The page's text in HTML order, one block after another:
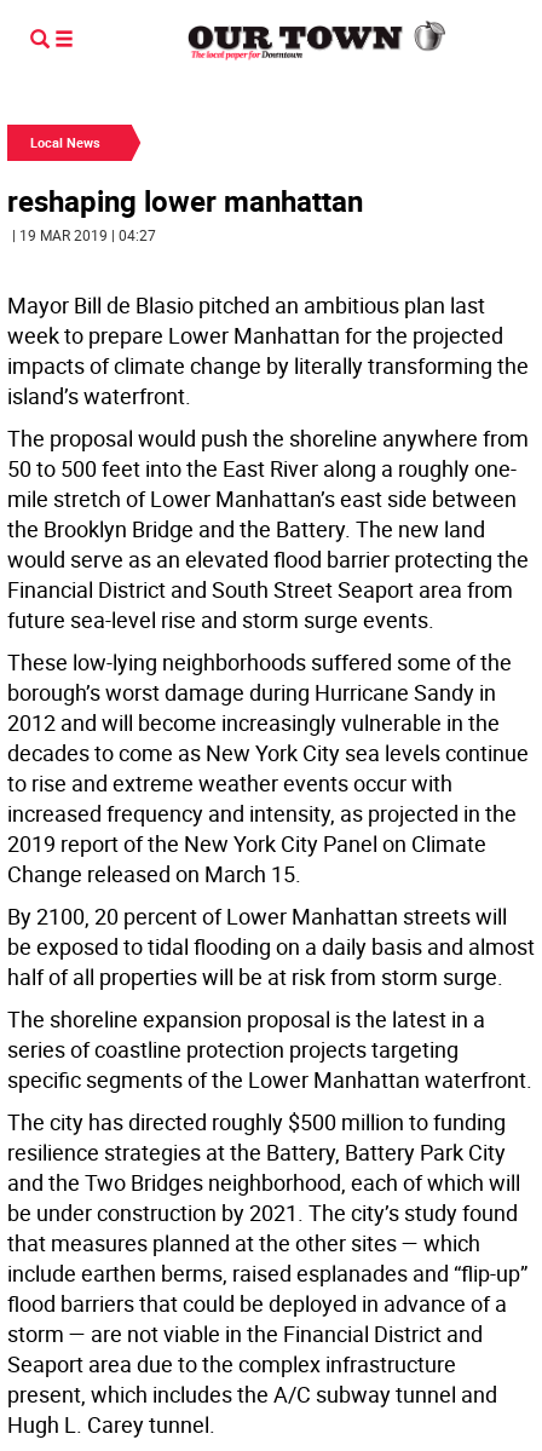
Local News
reshaping lower manhattan
| 19 MAR 2019 | 04:27
Mayor Bill de Blasio pitched an ambitious plan last
week to prepare Lower Manhattan for the projected
impacts of climate change by literally transforming the
island’s waterfront.
The proposal would push the shoreline anywhere from
50 to 500 feet into the East River along a roughly one-
mile stretch of Lower Manhattan’s east side between
the Brooklyn Bridge and the Battery. The new land
would serve as an elevated flood barrier protecting the
Financial District and South Street Seaport area from
future sea-level rise and storm surge events.
These low-lying neighborhoods suffered some of the
borough’s worst damage during Hurricane Sandy in
2012 and will become increasingly vulnerable in the
decades to come as New York City sea levels continue
to rise and extreme weather events occur with
increased frequency and intensity, as projected in the
2019 report of the New York City Panel on Climate
Change released on March 15.
By 2100, 20 percent of Lower Manhattan streets will
be exposed to tidal flooding on a daily basis and almost
half of all properties will be at risk from storm surge.
The shoreline expansion proposal is the latest in a
series of coastline protection projects targeting
specific segments of the Lower Manhattan waterfront.
The city has directed roughly $500 million to funding
resilience strategies at the Battery, Battery Park City
and the Two Bridges neighborhood, each of which will
be under construction by 2021. The city’s study found
that measures planned at the other sites — which
include earthen berms, raised esplanades and “flip-up”
flood barriers that could be deployed in advance of a
storm — are not viable in the Financial District and
Seaport area due to the complex infrastructure
present, which includes the A/C subway tunnel and
Hugh L. Carey tunnel.